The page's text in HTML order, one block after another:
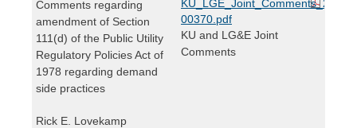
Comments regarding
amendment of Section
111(d) of the Public Utility
Regulatory Policies Act of
1978 regarding demand
side practices
Rick E. Lovekamp
KU_LGE_Joint_Comments_2022-
00370.pdf
KU and LG&E Joint
Comments